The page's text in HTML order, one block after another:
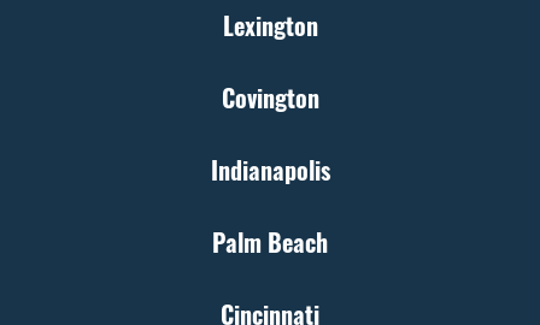
Lexington
Covington
Indianapolis
Palm Beach
Cincinnati